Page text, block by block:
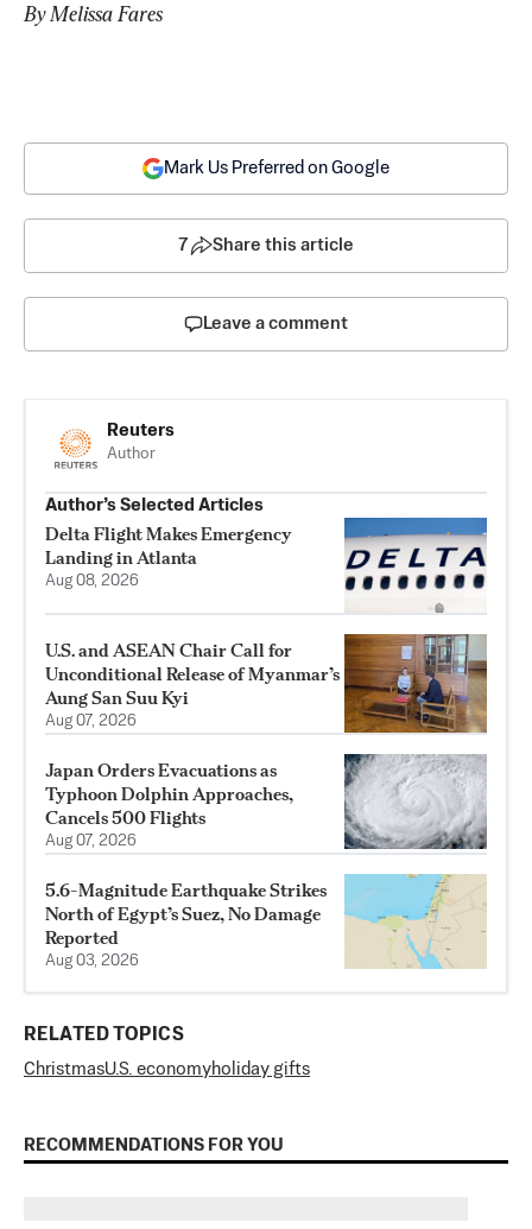
By Melissa Fares
Mark Us Preferred on Google
7 Share this article
Leave a comment
Reuters
Author
Author’s Selected Articles
Delta Flight Makes Emergency
Landing in Atlanta
Aug 08, 2026
U.S. and ASEAN Chair Call for
Unconditional Release of Myanmar’s
Aung San Suu Kyi
Aug 07, 2026
Japan Orders Evacuations as
Typhoon Dolphin Approaches,
Cancels 500 Flights
Aug 07, 2026
5.6-Magnitude Earthquake Strikes
North of Egypt’s Suez, No Damage
Reported
Aug 03, 2026
RELATED TOPICS
ChristmasU.S. economyholiday gifts
RECOMMENDATIONS FOR YOU